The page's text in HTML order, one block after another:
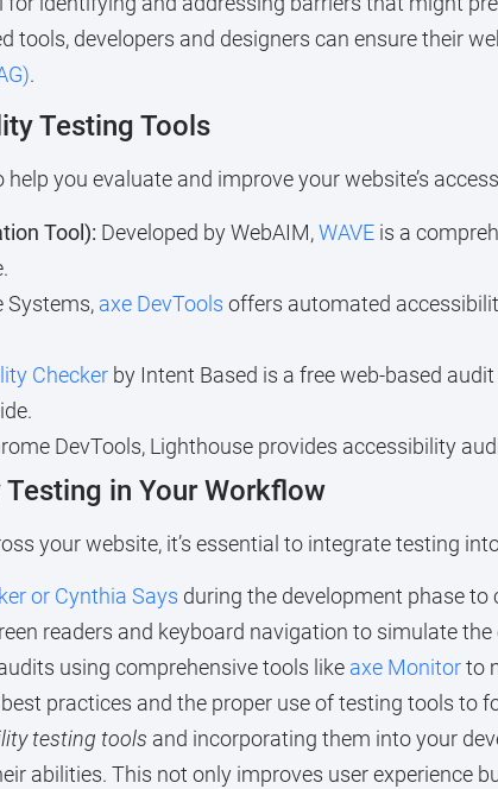
tools, developers and designers can ensure their
.
Testing Tools
you evaluate and improve your website’s
Tool): Developed by WebAIM,WAVEis a
Systems, axe DevTools offers automated
Checkerby Intent Based is a free web-based
DevTools, Lighthouse provides accessibility
in Your Workflow
your website, it’s essential to integrate testing
or Cynthia Says during the development phase
readers and keyboard navigation to simulate
using comprehensive tools like axe Monitorto
practices and the proper use of testing tools to
testing tools and incorporating them into your
abilities. This not only improves user experience